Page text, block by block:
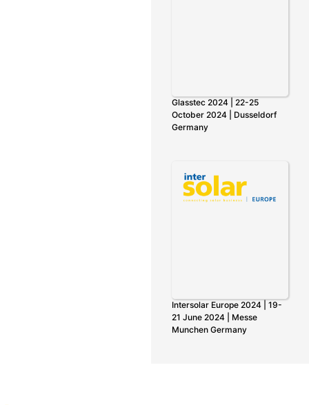
Glasstec 2024 | 22-25
October 2024 | Dusseldorf
Germany
Intersolar Europe 2024 | 19-
21 June 2024 | Messe
Munchen Germany